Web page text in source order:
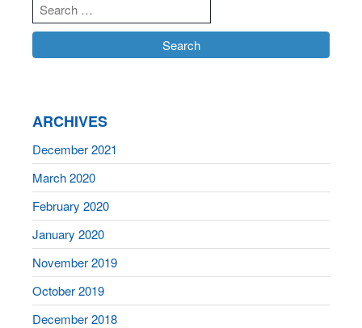
ARCHIVES
December 2021
March 2020
February 2020
January 2020
November 2019
October 2019
December 2018